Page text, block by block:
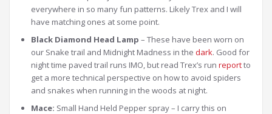
everywhere in so many fun patterns. Likely Trex and I will
have matching ones at some point.
Black Diamond Head Lamp – These have been worn on
our Snake trail and Midnight Madness in the dark. Good for
night time paved trail runs IMO, but read Trex’s run reportto
get a more technical perspective on how to avoid spiders
and snakes when running in the woods at night.
Mace: Small Hand Held Pepper spray – I carry this on